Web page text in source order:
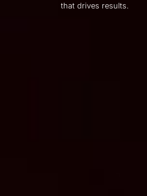
that drives results.